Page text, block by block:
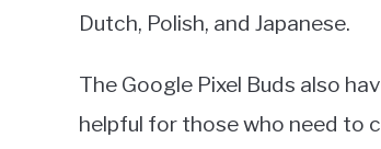
Dutch, Polish, and Japanese.
The Google Pixel Buds also
helpful for those who need to